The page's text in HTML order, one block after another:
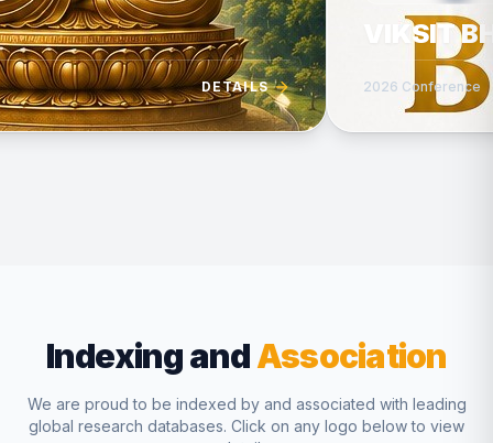
DETAILS
VIKSIT
2026 Conference
Indexing andAssociation
We are proud to be indexed by and associated with leading
global research databases. Click on any logo below to view